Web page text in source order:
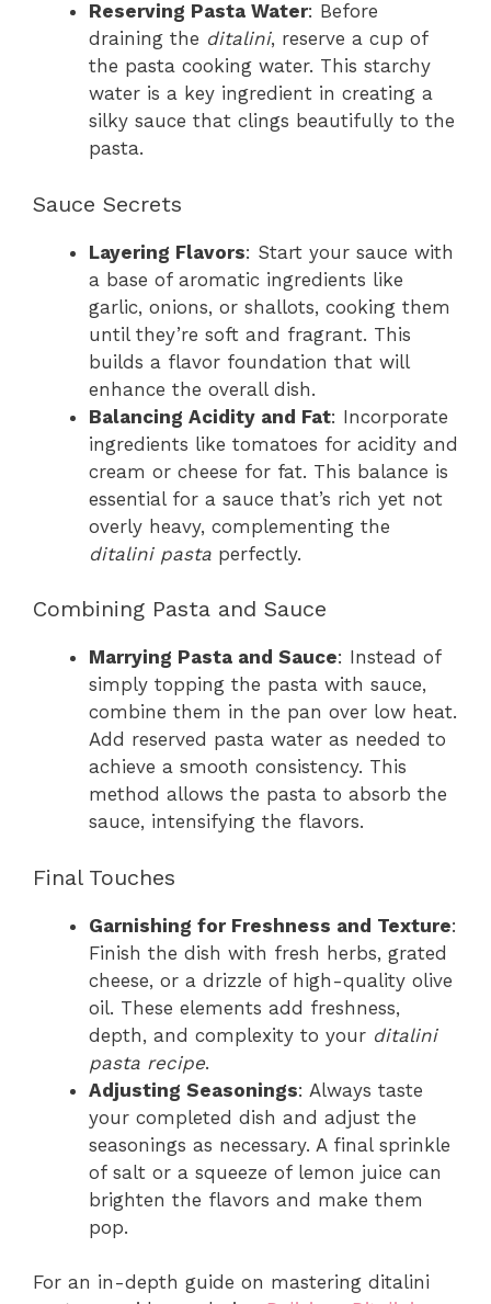
Reserving Pasta Water: Before
draining the ditalini, reserve a cup of
the pasta cooking water. This starchy
water is a key ingredient in creating a
silky sauce that clings beautifully to the
pasta.
Sauce Secrets
Layering Flavors: Start your sauce with
a base of aromatic ingredients like
garlic, onions, or shallots, cooking them
until they’re soft and fragrant. This
builds a flavor foundation that will
enhance the overall dish.
Balancing Acidity and Fat: Incorporate
ingredients like tomatoes for acidity and
cream or cheese for fat. This balance is
essential for a sauce that’s rich yet not
overly heavy, complementing the
ditalini pasta perfectly.
Combining Pasta and Sauce
Marrying Pasta and Sauce: Instead of
simply topping the pasta with sauce,
combine them in the pan over low heat.
Add reserved pasta water as needed to
achieve a smooth consistency. This
method allows the pasta to absorb the
sauce, intensifying the flavors.
Final Touches
Garnishing for Freshness and Texture:
Finish the dish with fresh herbs, grated
cheese, or a drizzle of high-quality olive
oil. These elements add freshness,
depth, and complexity to your ditalini
pasta recipe.
Adjusting Seasonings: Always taste
your completed dish and adjust the
seasonings as necessary. A final sprinkle
of salt or a squeeze of lemon juice can
brighten the flavors and make them
pop.
For an in-depth guide on mastering ditalini